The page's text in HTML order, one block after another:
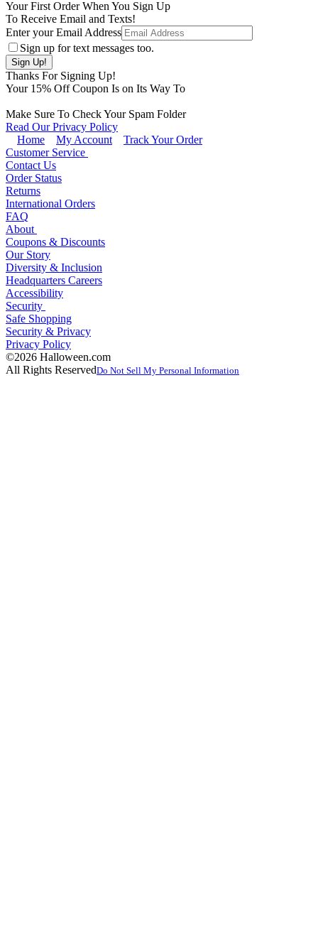
Your First Order When You Sign Up
To Receive Email and Texts!
Enter your Email Address
Sign up for text messages too.
Thanks For Signing Up!
Your 15% Off Coupon Is on Its Way To
Make Sure To Check Your Spam Folder
Read Our Privacy Policy
Home
My Account
Track Your Order
Customer Service
Contact Us
Order Status
Returns
International Orders
FAQ
About
Coupons & Discounts
Our Story
Diversity & Inclusion
Headquarters Careers
Accessibility
Security
Safe Shopping
Security & Privacy
Privacy Policy
©2026 Halloween.com
All Rights ReservedDo Not Sell My Personal Information